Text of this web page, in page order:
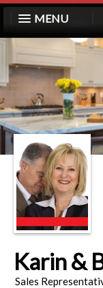
MENU
Karin &
Sales